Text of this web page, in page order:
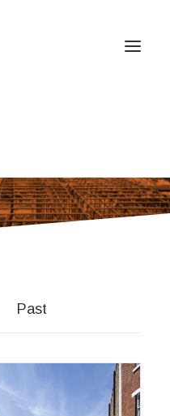
Past